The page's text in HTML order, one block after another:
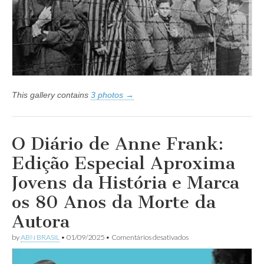
o
antissemitismo
encontra
abrigo
–
Artigo
de
Silvia
This gallery contains 3 photos →
O Diário de Anne Frank:
Edição Especial Aproxima
Jovens da História e Marca
os 80 Anos da Morte da
Autora
byABN BRASIL • 01/09/2025 • Comentários desativadosem